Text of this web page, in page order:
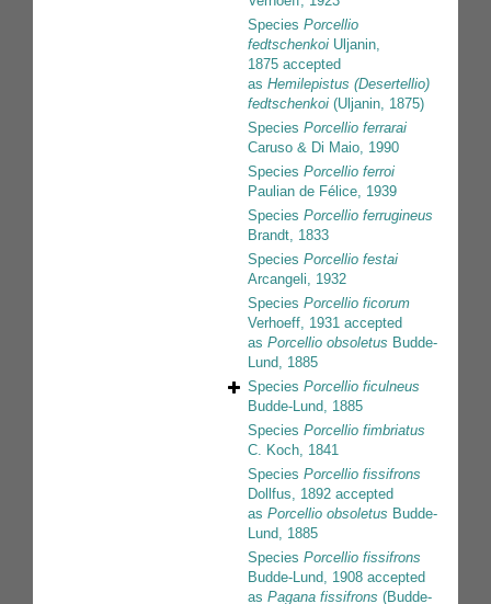
Species Porcellio
fedtschenkoi Uljanin,
1875 accepted
as Hemilepistus (Desertellio)
fedtschenkoi (Uljanin, 1875)
Species Porcellio ferrarai
Caruso & Di Maio, 1990
Species Porcellio ferroi
Paulian de Félice, 1939
Species Porcellio ferrugineus
Brandt, 1833
Species Porcellio festai
Arcangeli, 1932
Species Porcellio ficorum
Verhoeff, 1931 accepted
as Porcellio obsoletus Budde-
Lund, 1885
Species Porcellio ficulneus
Budde-Lund, 1885
Species Porcellio fimbriatus
C. Koch, 1841
Species Porcellio fissifrons
Dollfus, 1892 accepted
as Porcellio obsoletus Budde-
Lund, 1885
Species Porcellio fissifrons
Budde-Lund, 1908 accepted
as Pagana fissifrons (Budde-